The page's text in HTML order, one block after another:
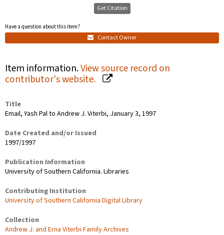
Get Citation
Have a question about this item?
Contact Owner
Item information.View source record on
contributor's website.
Title
Email, Yash Pal to Andrew J. Viterbi, January 3, 1997
Date Created and/or Issued
1997/1997
Publication Information
University of Southern California. Libraries
Contributing Institution
University of Southern California Digital Library
Collection
Andrew J. and Erna Viterbi Family Archives